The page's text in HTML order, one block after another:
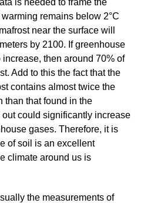
remains below 2°C
near the surface will
by 2100. If greenhouse
then around 70% of
Add to this the fact that the
contains almost twice the
than that found in the
could significantly increase
gases. Therefore, it is
of soil is an excellent
climate around us is
the measurements of